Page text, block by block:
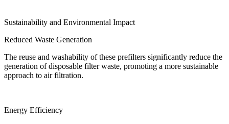
Sustainability and Environmental Impact
Reduced Waste Generation
The reuse and washability of these prefilters significantly reduce the
generation of disposable filter waste, promoting a more sustainable
approach to air filtration.
Energy Efficiency